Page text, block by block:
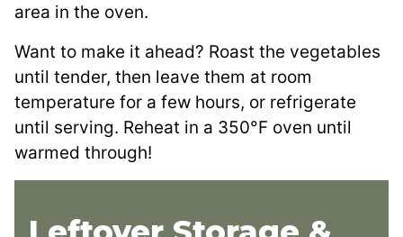
area in the oven.
Want to make it ahead? Roast the vegetables
until tender, then leave them at room
temperature for a few hours, or refrigerate
until serving. Reheat in a 350°F oven until
warmed through!